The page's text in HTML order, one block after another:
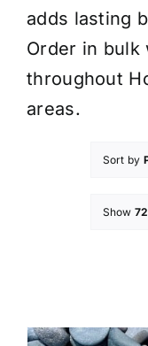
adds lasting
Order in
throughout
areas.
Sort by
Show